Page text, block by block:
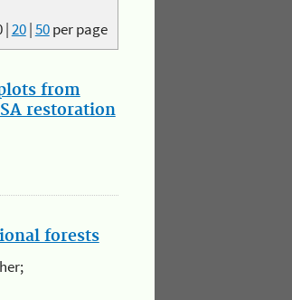
|20|50per page
from
restoration
forests